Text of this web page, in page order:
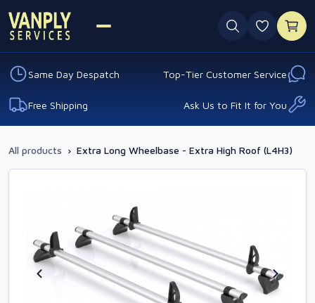
0
Same Day Despatch Top-Tier Customer Service
Free Shipping Ask Us to Fit It for You
All products › Extra Long Wheelbase - Extra High Roof (L4H3)